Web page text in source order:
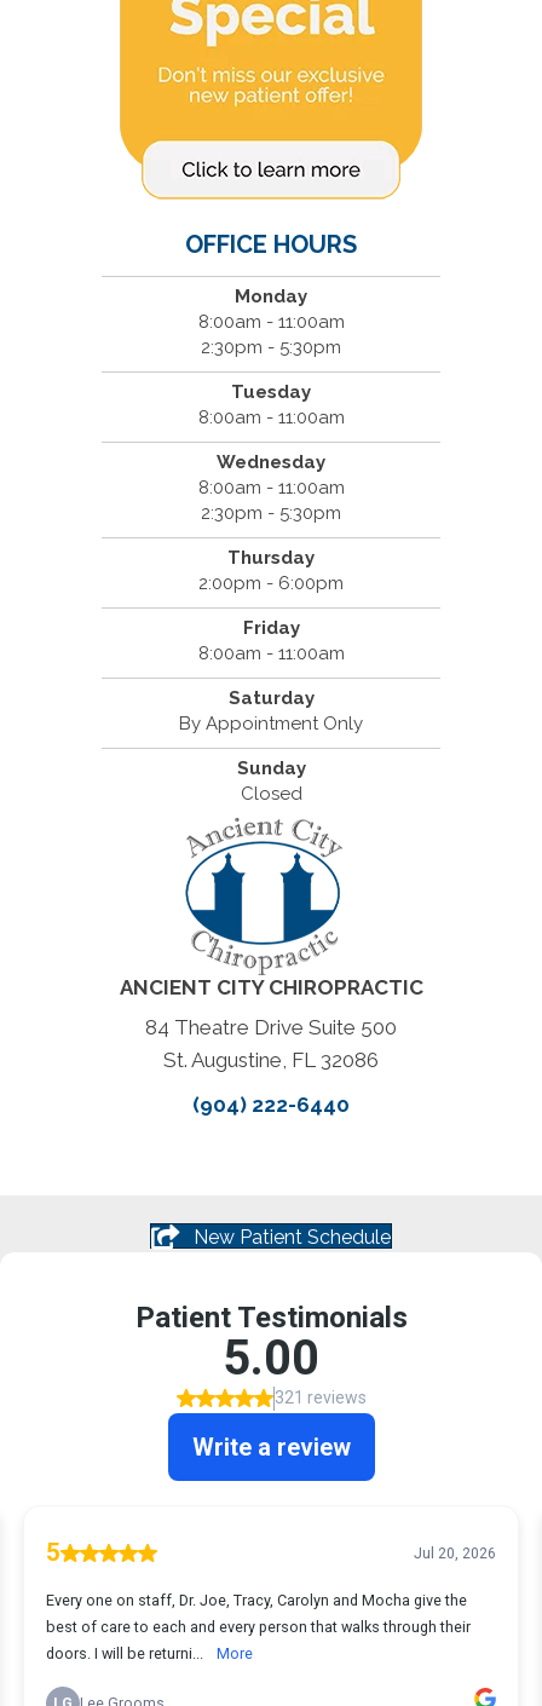
OFFICE HOURS
Monday
8:00am - 11:00am
2:30pm - 5:30pm
Tuesday
8:00am - 11:00am
Wednesday
8:00am - 11:00am
2:30pm - 5:30pm
Thursday
2:00pm - 6:00pm
Friday
8:00am - 11:00am
Saturday
By Appointment Only
Sunday
Closed
ANCIENT CITY CHIROPRACTIC
84 Theatre Drive Suite 500
St. Augustine, FL 32086
(904) 222-6440
New Patient Schedule